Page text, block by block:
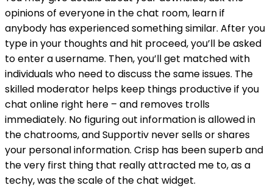
opinions of everyone in the chat room, learn if
anybody has experienced something similar. After you
type in your thoughts and hit proceed, you’ll be asked
to enter a username. Then, you’ll get matched with
individuals who need to discuss the same issues. The
skilled moderator helps keep things productive if you
chat online right here – and removes trolls
immediately. No figuring out information is allowed in
the chatrooms, and Supportiv never sells or shares
your personal information. Crisp has been superb and
the very first thing that really attracted me to, as a
techy, was the scale of the chat widget.